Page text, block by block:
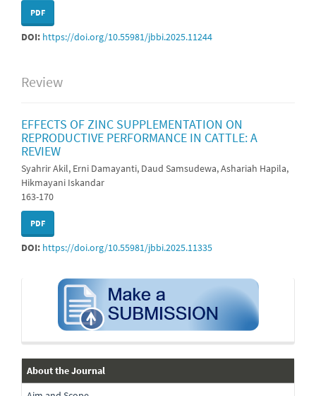
PDF
DOI: https://doi.org/10.55981/jbbi.2025.11244
Review
EFFECTS OF ZINC SUPPLEMENTATION ON
REPRODUCTIVE PERFORMANCE IN CATTLE: A
REVIEW
Syahrir Akil, Erni Damayanti, Daud Samsudewa, Ashariah Hapila,
Hikmayani Iskandar
163-170
PDF
DOI: https://doi.org/10.55981/jbbi.2025.11335
submission
about-
About the Journal